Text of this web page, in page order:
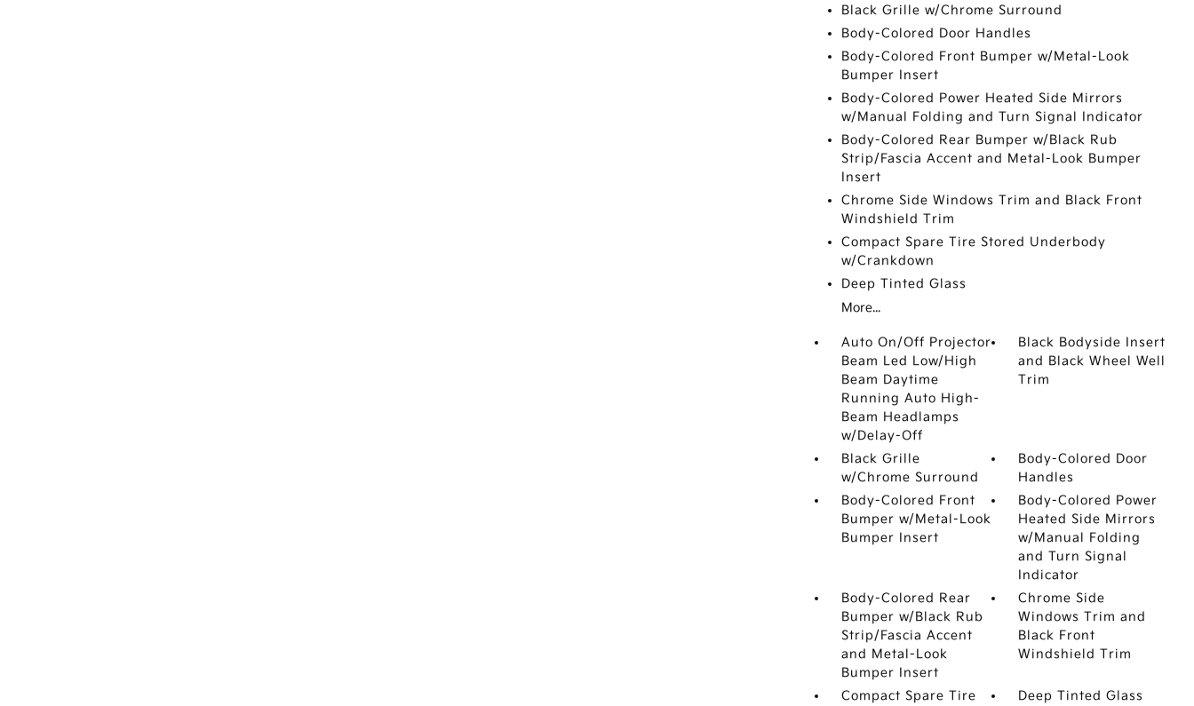
Black Grille w/Chrome Surround
Body-Colored Door Handles
Body-Colored Front Bumper w/Metal-Look
Bumper Insert
Body-Colored Power Heated Side Mirrors
w/Manual Folding and Turn Signal Indicator
Body-Colored Rear Bumper w/Black Rub
Strip/Fascia Accent and Metal-Look Bumper
Insert
Chrome Side Windows Trim and Black Front
Windshield Trim
Compact Spare Tire Stored Underbody
w/Crankdown
Deep Tinted Glass
More...
Auto On/Off Projector
Beam Led Low/High
Beam Daytime
Running Auto High-
Beam Headlamps
w/Delay-Off
Black Bodyside Insert
and Black Wheel Well
Trim
Black Grille
w/Chrome Surround
Body-Colored Door
Handles
Body-Colored Front
Bumper w/Metal-Look
Bumper Insert
Body-Colored Power
Heated Side Mirrors
w/Manual Folding
and Turn Signal
Indicator
Body-Colored Rear
Bumper w/Black Rub
Strip/Fascia Accent
and Metal-Look
Bumper Insert
Chrome Side
Windows Trim and
Black Front
Windshield Trim
Compact Spare Tire
Deep Tinted Glass